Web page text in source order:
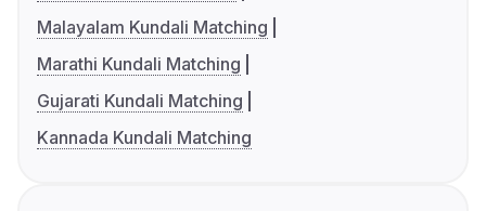
Malayalam Kundali Matching
Marathi Kundali Matching
Gujarati Kundali Matching
Kannada Kundali Matching